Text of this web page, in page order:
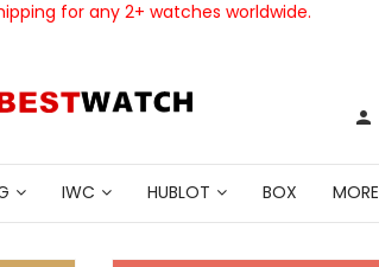
for any 2+ watches worldwide.
IWC HUBLOT BOX MORE